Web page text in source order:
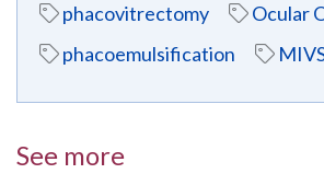
phacovitrectomy
Ocular
phacoemulsification
See more